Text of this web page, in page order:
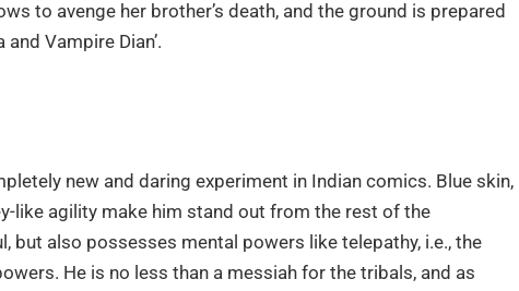
to avenge her brother’s death, and the ground is prepared
Vampire Dian’.
new and daring experiment in Indian comics. Blue skin,
like agility make him stand out from the rest of the
but also possesses mental powers like telepathy, i.e., the
He is no less than a messiah for the tribals, and as